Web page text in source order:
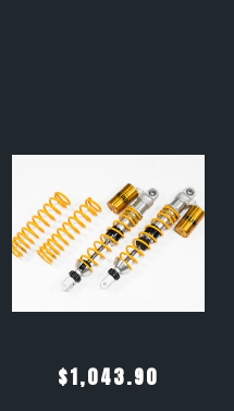
$1,043.90